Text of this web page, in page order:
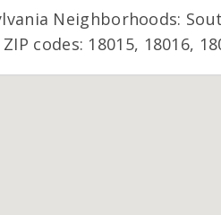
Neighborhoods:
codes: 18015, 18016,